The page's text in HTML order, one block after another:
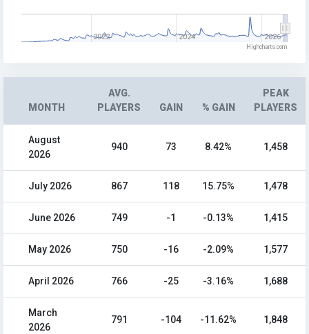
2022 2024 2026
Highcharts.com
MONTH
AVG.
PLAYERS
GAIN % GAIN
PEAK
PLAYERS
August
2026
940 73 8.42% 1,458
July 2026 867 118 15.75% 1,478
June 2026 749 -1 -0.13% 1,415
May 2026 750 -16 -2.09% 1,577
April 2026 766 -25 -3.16% 1,688
March
2026
791 -104 -11.62% 1,848